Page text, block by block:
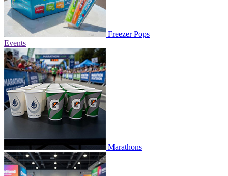
Freezer Pops
Events
Marathons